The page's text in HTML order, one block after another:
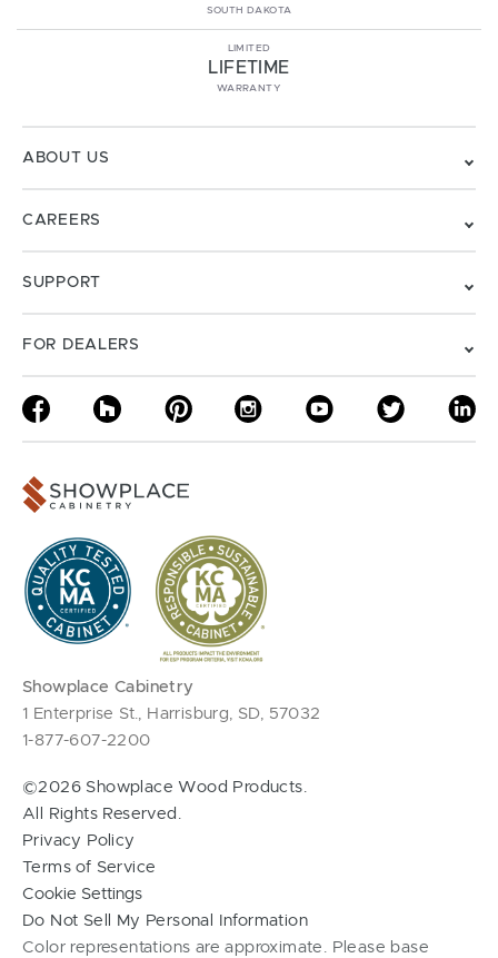
SOUTH DAKOTA
LIMITED
LIFETIME
WARRANTY
ABOUT US
CAREERS
SUPPORT
FOR DEALERS
Showplace Cabinetry
1 Enterprise St., Harrisburg, SD, 57032
1-877-607-2200
©2026 Showplace Wood Products.
All Rights Reserved.
Privacy Policy
Terms of Service
Cookie Settings
Do Not Sell My Personal Information
Color representations are approximate. Please base